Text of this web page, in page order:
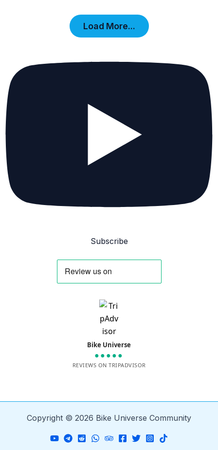
Load More...
Subscribe
Bike Universe
●●●●●
REVIEWS ON TRIPADVISOR
Copyright © 2026 Bike Universe Community